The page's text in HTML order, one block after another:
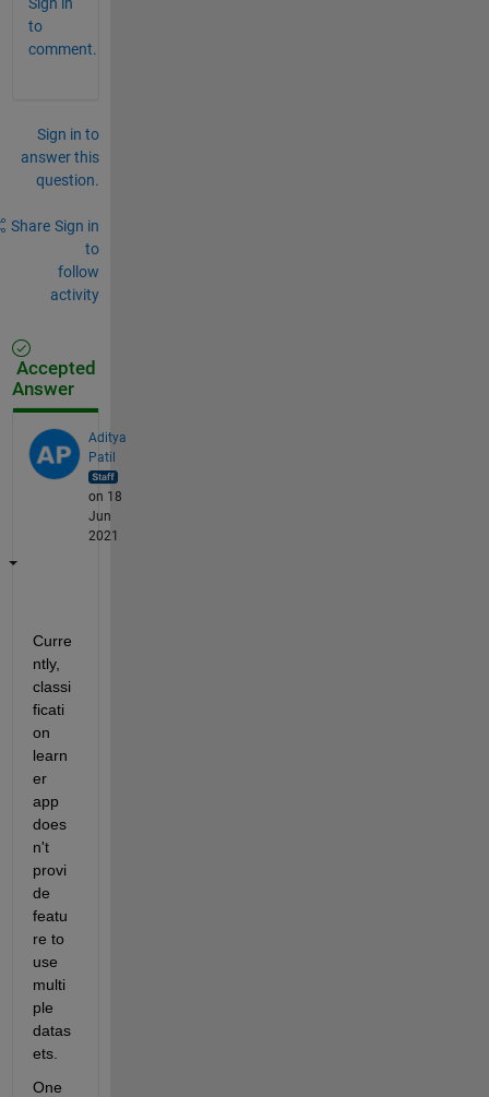
to
comment.
Sign in to
answer this
question.
Share Sign in
to
follow
activity
Accepted
Answer
Aditya
Patil
on 18
Jun
2021
Curre
ntly,
classi
ficati
on
learn
er
app
does
n't
provi
de
featu
re to
use
multi
ple
datas
ets.
One